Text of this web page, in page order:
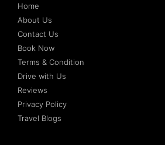
Home
About Us
Contact Us
Book Now
Terms & Condition
Drive with Us
Reviews
Privacy Policy
Travel Blogs